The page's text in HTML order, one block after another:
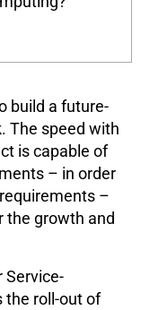
build a future-
The speed with
is capable of
– in order
–
the growth and
Service-
the roll-out of